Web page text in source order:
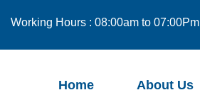
Working Hours : 08:00am to 07:00Pm
Home About Us